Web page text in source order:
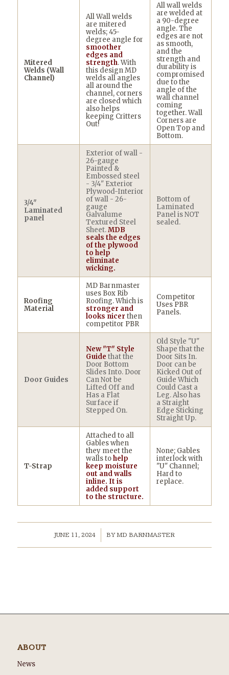
Mitered
Welds (Wall
Channel)
All Wall welds
are mitered
welds; 45-
degree angle for
smoother
edges and
strength. With
this design MD
welds all angles
all around the
channel, corners
are closed which
also helps
keeping Critters
Out!
All wall welds
are welded at
a 90-degree
angle. The
edges are not
as smooth,
and the
strength and
durability is
compromised
due to the
angle of the
wall channel
coming
together. Wall
Corners are
Open Top and
Bottom.
3/4"
Laminated
panel
Exterior of wall -
26-gauge
Painted &
Embossed steel
- 3/4" Exterior
Plywood-Interior
of wall - 26-
gauge
Galvalume
Textured Steel
Sheet.MDB
seals the edges
of the plywood
to help
eliminate
wicking.
Bottom of
Laminated
Panel is NOT
sealed.
Roofing
Material
MD Barnmaster
uses Box Rib
Roofing. Which is
stronger and
looks nicer then
competitor PBR
Competitor
Uses PBR
Panels.
Door Guides
New "T" Style
Guide that the
Door Bottom
Slides Into. Door
Can Not be
Lifted Off and
Has a Flat
Surface if
Stepped On.
Old Style "U"
Shape that the
Door Sits In.
Door can be
Kicked Out of
Guide Which
Could Cast a
Leg. Also has
a Straight
Edge Sticking
Straight Up.
T-Strap
Attached to all
Gables when
they meet the
walls tohelp
keep moisture
out and walls
inline. It is
added support
to the structure.
None; Gables
interlock with
"U" Channel;
Hard to
replace.
JUNE 11, 2024
/ BYMD BARNMASTER
ABOUT
News